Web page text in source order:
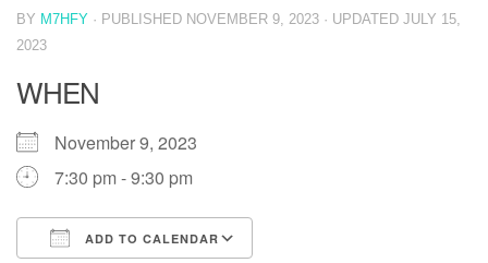
BY M7HFY · PUBLISHED NOVEMBER 9, 2023 · UPDATED JULY 15,
2023
WHEN
November 9, 2023
7:30 pm - 9:30 pm
ADD TO CALENDAR